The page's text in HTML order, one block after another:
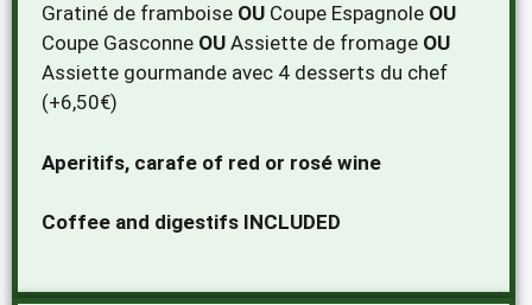
Gratiné de framboise OU Coupe Espagnole OU
Coupe Gasconne OU Assiette de fromage OU
Assiette gourmande avec 4 desserts du chef
(+6,50€)
Aperitifs, carafe of red or rosé wine
Coffee and digestifs INCLUDED